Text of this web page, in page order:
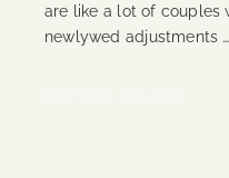
are like a lot of couples
newlywed adjustments